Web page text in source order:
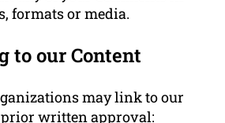
formats or media.
to our Content
may link to our
written approval: